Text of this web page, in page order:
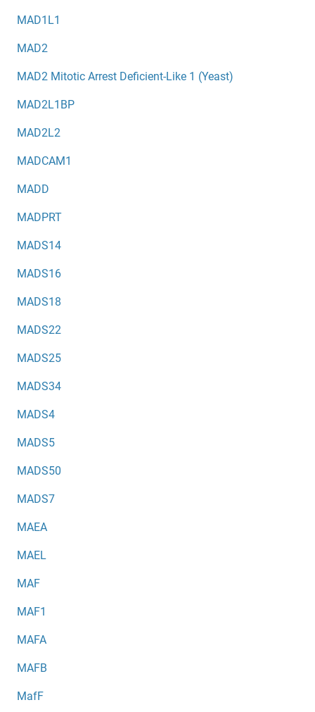
MAD1L1
MAD2
MAD2 Mitotic Arrest Deficient-Like 1 (Yeast)
MAD2L1BP
MAD2L2
MADCAM1
MADD
MADPRT
MADS14
MADS16
MADS18
MADS22
MADS25
MADS34
MADS4
MADS5
MADS50
MADS7
MAEA
MAEL
MAF
MAF1
MAFA
MAFB
MafF